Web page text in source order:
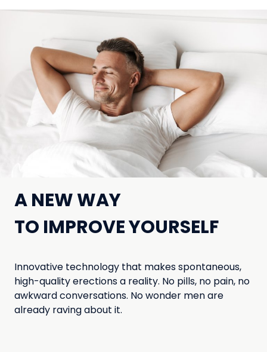
A NEW WAY
TO IMPROVE YOURSELF
Innovative technology that makes spontaneous,
high-quality erections a reality. No pills, no pain, no
awkward conversations. No wonder men are
already raving about it.